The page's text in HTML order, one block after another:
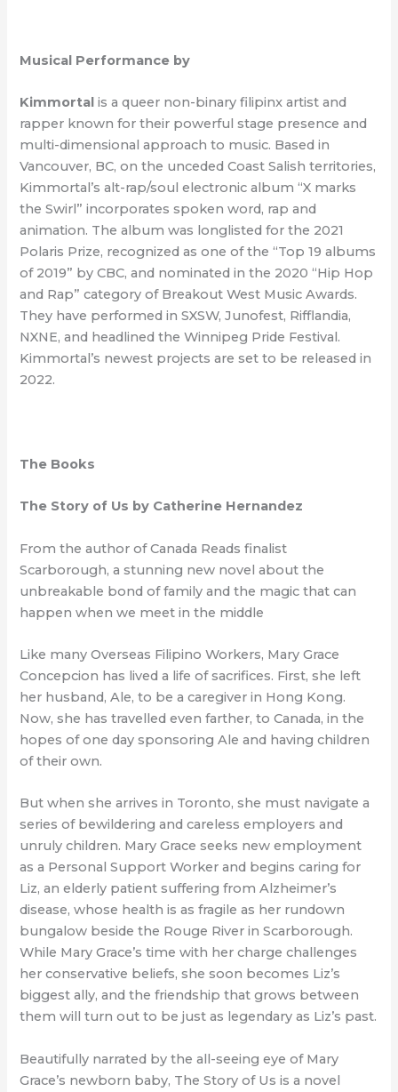
Musical Performance by
Kimmortalis a queer non-binary filipinx artist and
rapper known for their powerful stage presence and
multi-dimensional approach to music. Based in
Vancouver, BC, on the unceded Coast Salish territories,
Kimmortal’s alt-rap/soul electronic album “X marks
the Swirl” incorporates spoken word, rap and
animation. The album was longlisted for the 2021
Polaris Prize, recognized as one of the “Top 19 albums
of 2019” by CBC, and nominated in the 2020 “Hip Hop
and Rap” category of Breakout West Music Awards.
They have performed in SXSW, Junofest, Rifflandia,
NXNE, and headlined the Winnipeg Pride Festival.
Kimmortal’s newest projects are set to be released in
2022.
The Books
The Story of Us by Catherine Hernandez
From the author of Canada Reads finalist
Scarborough, a stunning new novel about the
unbreakable bond of family and the magic that can
happen when we meet in the middle
Like many Overseas Filipino Workers, Mary Grace
Concepcion has lived a life of sacrifices. First, she left
her husband, Ale, to be a caregiver in Hong Kong.
Now, she has travelled even farther, to Canada, in the
hopes of one day sponsoring Ale and having children
of their own.
But when she arrives in Toronto, she must navigate a
series of bewildering and careless employers and
unruly children. Mary Grace seeks new employment
as a Personal Support Worker and begins caring for
Liz, an elderly patient suffering from Alzheimer’s
disease, whose health is as fragile as her rundown
bungalow beside the Rouge River in Scarborough.
While Mary Grace’s time with her charge challenges
her conservative beliefs, she soon becomes Liz’s
biggest ally, and the friendship that grows between
them will turn out to be just as legendary as Liz’s past.
Beautifully narrated by the all-seeing eye of Mary
Grace’s newborn baby, The Story of Us is a novel